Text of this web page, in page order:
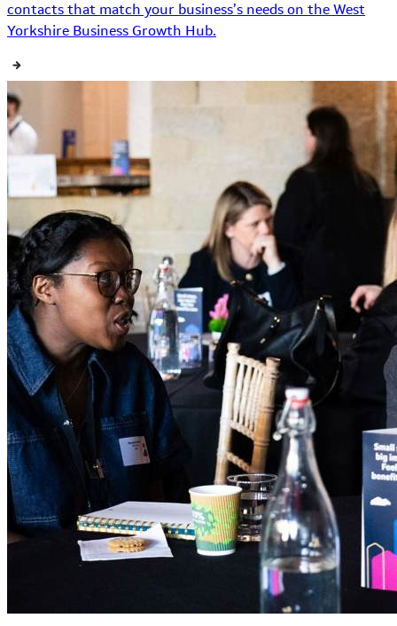
contacts that match your business’s needs on the West
Yorkshire Business Growth Hub.